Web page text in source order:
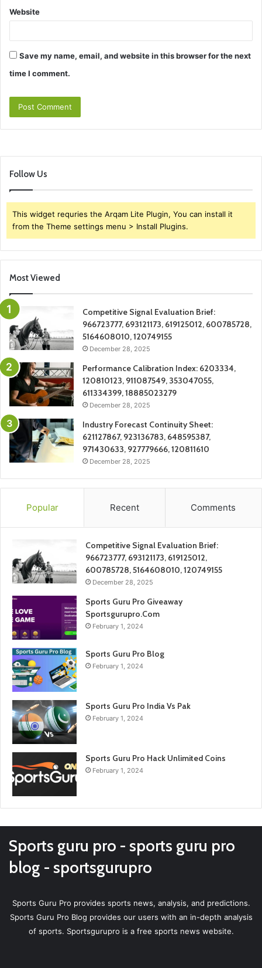
Website
Save my name, email, and website in this browser for the next
time I comment.
Follow Us
This widget requries the Arqam Lite Plugin, You can install it
from the Theme settings menu > Install Plugins.
Most Viewed
Competitive Signal Evaluation Brief:
966723777, 693121173, 619125012, 600785728,
5164608010, 120749155
December 28, 2025
Performance Calibration Index: 6203334,
120810123, 911087549, 353047055,
611334399, 18885023279
December 28, 2025
Industry Forecast Continuity Sheet:
621127867, 923136783, 648595387,
971430633, 927779666, 120811610
December 28, 2025
Popular Recent Comments
Competitive Signal Evaluation Brief:
966723777, 693121173, 619125012,
600785728, 5164608010, 120749155
December 28, 2025
Sports Guru Pro Giveaway
Sportsgurupro.Com
February 1, 2024
Sports Guru Pro Blog
February 1, 2024
Sports Guru Pro India Vs Pak
February 1, 2024
Sports Guru Pro Hack Unlimited Coins
February 1, 2024
Sports guru pro - sports guru pro
blog - sportsgurupro
Sports Guru Pro provides sports news, analysis, and predictions.
Sports Guru Pro Blog provides our users with an in-depth analysis
of sports. Sportsgurupro is a free sports news website.